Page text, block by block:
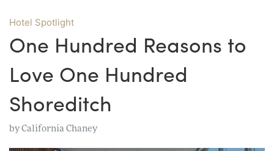
Hotel Spotlight
One Hundred Reasons to
Love One Hundred
Shoreditch
byCalifornia Chaney